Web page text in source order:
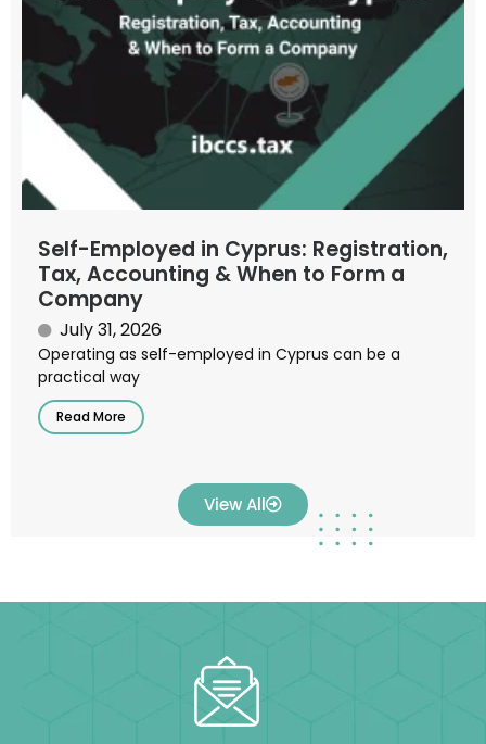
Self-Employed in Cyprus: Registration,
Tax, Accounting & When to Form a
Company
July 31, 2026
Operating as self-employed in Cyprus can be a
practical way
Read More
View All